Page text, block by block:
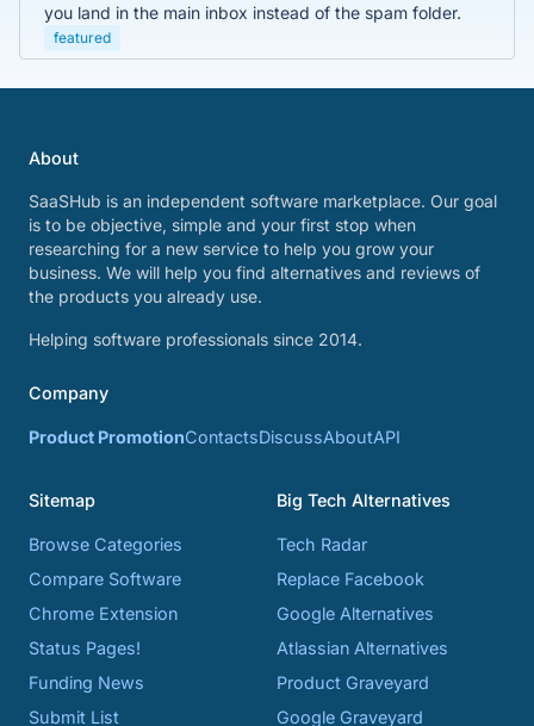
you land in the main inbox instead of the spam folder.
featured
About
SaaSHub is an independent software marketplace. Our goal
is to be objective, simple and your first stop when
researching for a new service to help you grow your
business. We will help you find alternatives and reviews of
the products you already use.
Helping software professionals since 2014.
Company
Product PromotionContactsDiscussAboutAPI
Sitemap
Browse Categories
Compare Software
Chrome Extension
Status Pages!
Funding News
Submit List
Big Tech Alternatives
Tech Radar
Replace Facebook
Google Alternatives
Atlassian Alternatives
Product Graveyard
Google Graveyard